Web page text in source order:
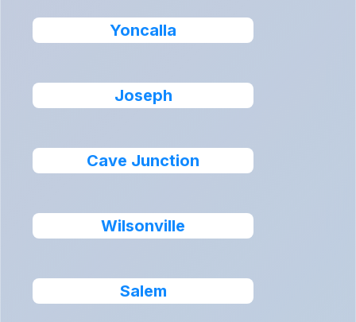
Yoncalla
Joseph
Cave Junction
Wilsonville
Salem